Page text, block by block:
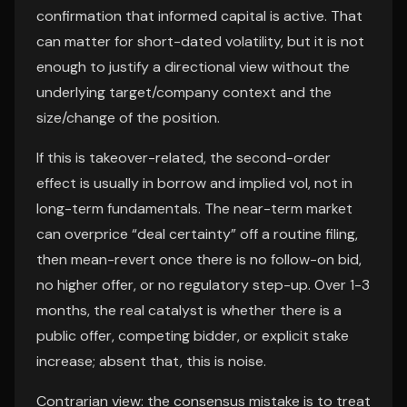
confirmation that informed capital is active. That
can matter for short-dated volatility, but it is not
enough to justify a directional view without the
underlying target/company context and the
size/change of the position.
If this is takeover-related, the second-order
effect is usually in borrow and implied vol, not in
long-term fundamentals. The near-term market
can overprice “deal certainty” off a routine filing,
then mean-revert once there is no follow-on bid,
no higher offer, or no regulatory step-up. Over 1-3
months, the real catalyst is whether there is a
public offer, competing bidder, or explicit stake
increase; absent that, this is noise.
Contrarian view: the consensus mistake is to treat